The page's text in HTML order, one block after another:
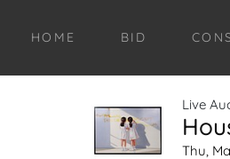
HOME BID
Live
Thu,